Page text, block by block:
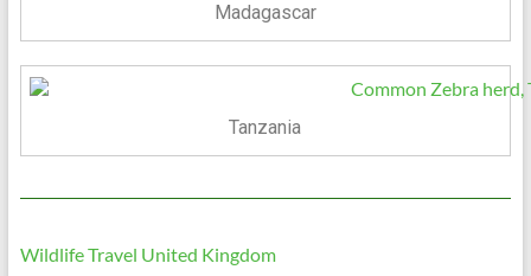
Madagascar
Tanzania
Wildlife Travel United Kingdom